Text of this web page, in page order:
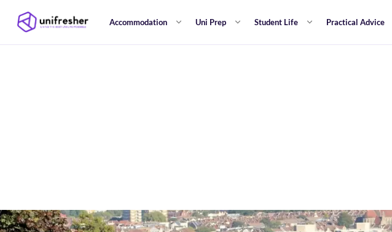
Accommodation Uni Prep Student Life Practical Advice